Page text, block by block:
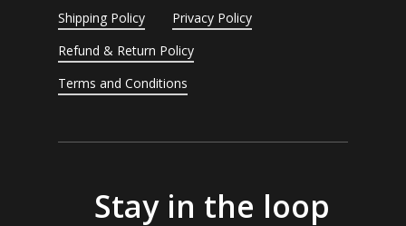
Shipping Policy
Privacy Policy
Refund & Return Policy
Terms and Conditions
Stay in the loop